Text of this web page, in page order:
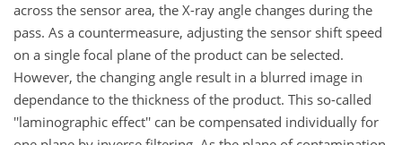
across the sensor area, the X-ray angle changes during the
pass. As a countermeasure, adjusting the sensor shift speed
on a single focal plane of the product can be selected.
However, the changing angle result in a blurred image in
dependance to the thickness of the product. This so-called
''laminographic effect'' can be compensated individually for